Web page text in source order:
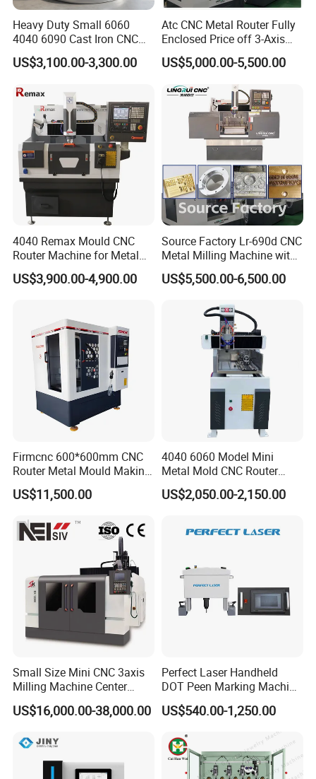
customers ,the pursuit of quality Improvement,while
technology R&D investment funds, developing new
products , to provide high quality global advanced
CNC engraving equipment the company's products
have been distributed in
Shandong,Bejing,Tianjin,Henan,Hebei,Anhui,Shan
ghai,and Jiangsu, Zhejiang,Jiangxi,
Hunan,Hubei,Chongqin etc meium and samll cities
across the country and the region, while some
products ware exported to Southeast Asia, the
Middle East,Africa, Europe and America, and its
perfect after-sell services win customers acclaim.
Jinan Senke CNC Machine Co,ltd adhering to the
"integrity as fundamental to quality of survival,
innovation and development" business philosophy
,is willing to work with people who with insight,
cooperation, mutual truct, win-win and common
development.
Heavy Duty Small 6060
4040 6090 Cast Iron CNC
Router Metal Aluminum
Copper Brass Steel Mould
US$3,100.00-3,300.00
Atc CNC Metal Router Fully
Enclosed Price off 3-Axis
Metal Milling Machine for
Aluminum Copper
US$5,000.00-5,500.00
4040 Remax Mould CNC
Router Machine for Metal
3D CNC Steel Mold
Engraving and Milling
US$3,900.00-4,900.00
Source Factory Lr-690d CNC
Metal Milling Machine with
Automatic Tool Setting
Instrument
US$5,500.00-6,500.00
Firmcnc 600*600mm CNC
Router Metal Mould Making
Milling CNC Machine on
Sale
US$11,500.00
4040 6060 Model Mini
Metal Mold CNC Router
Engraving Machine
US$2,050.00-2,150.00
Small Size Mini CNC 3axis
Milling Machine Center
Router 7080 for Metal
Aluminum Cooper Cutting
US$16,000.00-38,000.00
Perfect Laser Handheld
DOT Peen Marking Machine
for Metal Vin Engraving
US$540.00-1,250.00